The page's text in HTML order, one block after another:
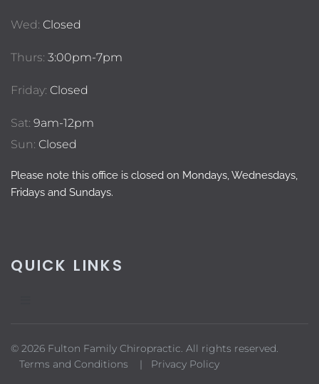
Wed: Closed
Thurs: 3:00pm-7pm
Friday: Closed
Sat: 9am-12pm
Sun: Closed
Please note this office is closed on Mondays, Wednesdays,
Fridays and Sundays.
QUICK LINKS
© 2026 Fulton Family Chiropractic. All rights reserved.
Terms and Conditions | Privacy Policy